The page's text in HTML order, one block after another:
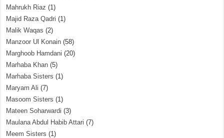
Mahrukh Riaz (1)
Majid Raza Qadri (1)
Malik Waqas (2)
Manzoor Ul Konain (58)
Marghoob Hamdani (20)
Marhaba Khan (5)
Marhaba Sisters (1)
Maryam Ali (7)
Masoom Sisters (1)
Mateen Soharwardi (3)
Maulana Abdul Habib Attari (7)
Meem Sisters (1)